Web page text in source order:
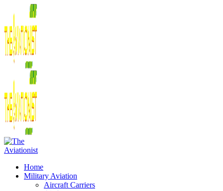
Home
Military Aviation
Aircraft Carriers